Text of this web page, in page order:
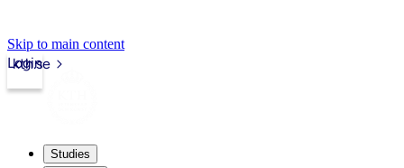
Skip to main content
kth.se
Login
Studies